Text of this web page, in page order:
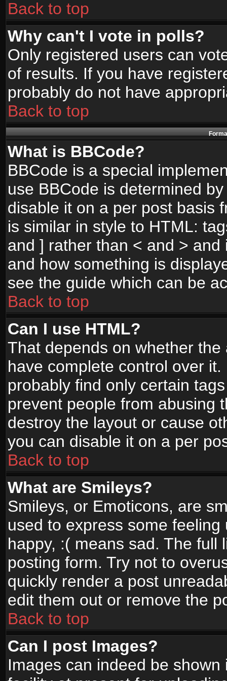
Back to top
Why can't I vote in polls?
Only registered users can
of results. If you have
probably do not have
Back to top
What is BBCode?
BBCode is a special
use BBCode is determined
disable it on a per post basis
is similar in style to HTML:
and ] rather than < and >
and how something is
see the guide which can be
Back to top
Can I use HTML?
That depends on whether
have complete control over
probably find only certain
prevent people from abusing
destroy the layout or cause
you can disable it on a per
Back to top
What are Smileys?
Smileys, or Emoticons, are
used to express some
happy, :( means sad. The full
posting form. Try not to
quickly render a post
edit them out or remove the
Back to top
Can I post Images?
Images can indeed be